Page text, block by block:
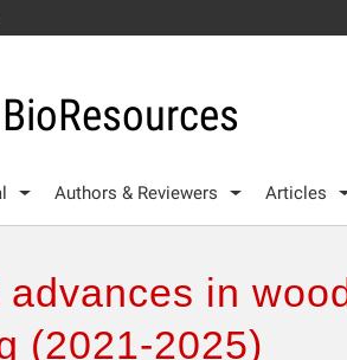
BioResources
Authors & Reviewers Articles
advances in
(2021-2025)